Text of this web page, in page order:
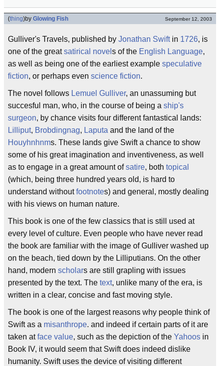
(thing)by Glowing Fish September 12, 2003
Gulliver's Travels, published by Jonathan Swiftin 1726, is
one of the greatsatirical novel s of the English Language,
as well as being one of the earliest example speculative
fiction, or perhaps even science fiction.
The novel follows Lemuel Gulliver, an unassuming but
succesful man, who, in the course of being a ship's
surgeon, by chance visits four different fantastical lands:
Lilliput, Brobdingnag, Laputa and the land of the
Houyhnhnms. These lands give Swift a chance to show
some of his great imagination and inventiveness, as well
as to engage in a great amount ofsatire, both topical
(which, being three hundred years old, is hard to
understand withoutfootnotes) and general, mostly dealing
with his views on human nature.
This book is one of the few classics that is still used at
every level of culture. Even people who have never read
the book are familiar with the image of Gulliver washed up
on the beach, tied down by the Lilliputians. On the other
hand, modern scholars are still grapling with issues
presented by the text. The text, unlike many of the era, is
written in a clear, concise and fast moving style.
The book is one of the largest reasons why people think of
Swift as a misanthrope. and indeed if certain parts of it are
taken atface value, such as the depiction of the Yahoos in
Book IV, it would seem that Swift does indeed dislike
humanity. Swift uses the device of visiting different